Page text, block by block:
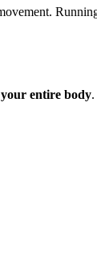
entire body